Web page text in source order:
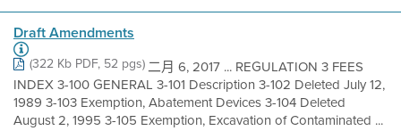
Draft Amendments
(322 Kb PDF, 52 pgs)二月 6, 2017 ... REGULATION 3 FEES
INDEX 3-100 GENERAL 3-101 Description 3-102 Deleted July 12,
1989 3-103 Exemption, Abatement Devices 3-104 Deleted
August 2, 1995 3-105 Exemption, Excavation of Contaminated ...